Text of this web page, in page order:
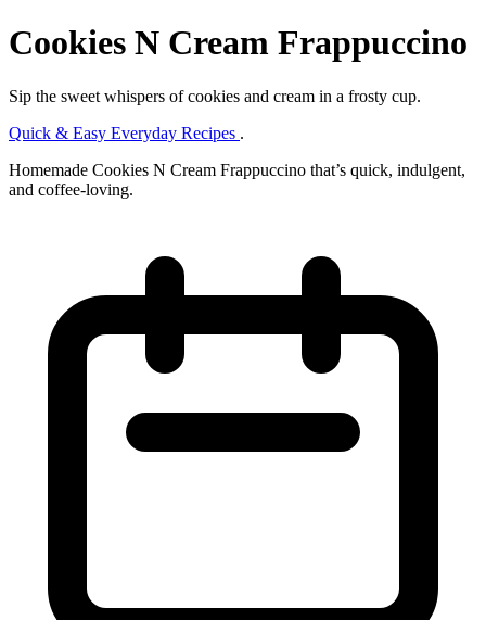
Cookies N Cream Frappuccino
Sip the sweet whispers of cookies and cream in a frosty cup.
Quick & Easy Everyday Recipes .
Homemade Cookies N Cream Frappuccino that’s quick, indulgent,
and coffee‑loving.